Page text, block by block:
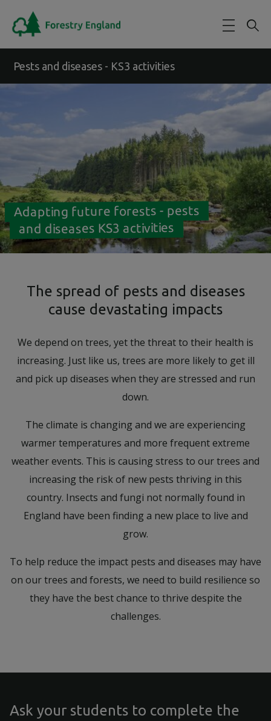
Pests and diseases - KS3 activities
Adapting future forests - pests
and diseases KS3 activities
The spread of pests and diseases
cause devastating impacts
We depend on trees, yet the threat to their health is
increasing. Just like us, trees are more likely to get ill
and pick up diseases when they are stressed and run
down.
The climate is changing and we are experiencing
warmer temperatures and more frequent extreme
weather events. This is causing stress to our trees and
increasing the risk of new pests thriving in this
country. Insects and fungi not normally found in
England have been finding a new place to live and
grow.
To help reduce the impact pests and diseases may have
on our trees and forests, we need to build resilience so
they have the best chance to thrive despite the
challenges.
Ask your students to complete the